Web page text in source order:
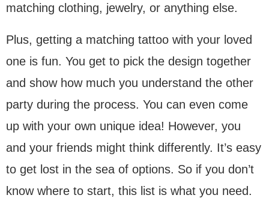
matching clothing, jewelry, or anything else.
Plus, getting a matching tattoo with your loved
one is fun. You get to pick the design together
and show how much you understand the other
party during the process. You can even come
up with your own unique idea! However, you
and your friends might think differently. It’s easy
to get lost in the sea of options. So if you don’t
know where to start, this list is what you need.